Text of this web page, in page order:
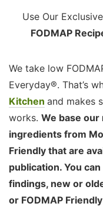
Use Our Exclusive
FODMAP
We take low
Everyday®. That’s
Kitchen and makes
works. We base
ingredients from
Friendly that are
publication. You
findings, new or
or FODMAP